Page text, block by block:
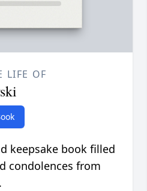
LIFE OF
keepsake book filled
condolences from